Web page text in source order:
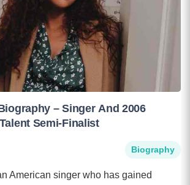
– Singer And 2006
Semi-Finalist
Biography
American singer who has gained